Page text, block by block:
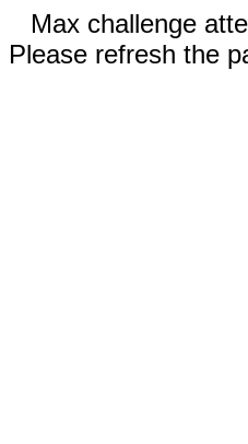
Max challenge
Please refresh the